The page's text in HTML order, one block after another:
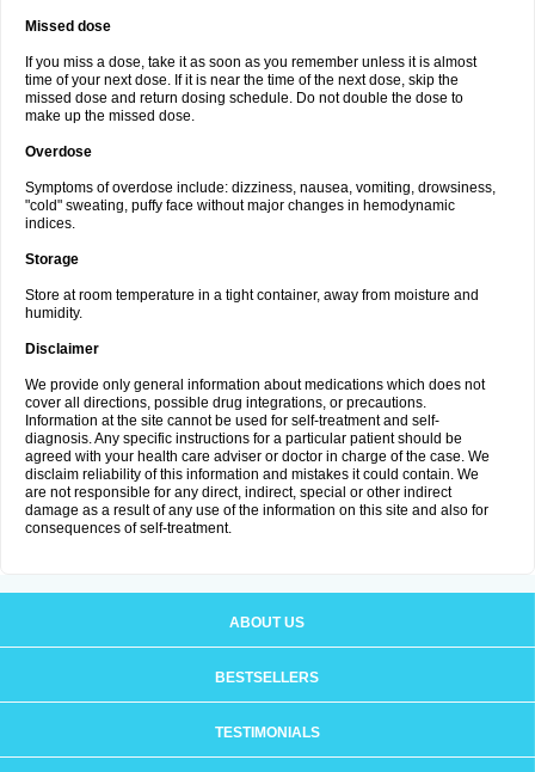
Missed dose
If you miss a dose, take it as soon as you remember unless it is almost
time of your next dose. If it is near the time of the next dose, skip the
missed dose and return dosing schedule. Do not double the dose to
make up the missed dose.
Overdose
Symptoms of overdose include: dizziness, nausea, vomiting, drowsiness,
"cold" sweating, puffy face without major changes in hemodynamic
indices.
Storage
Store at room temperature in a tight container, away from moisture and
humidity.
Disclaimer
We provide only general information about medications which does not
cover all directions, possible drug integrations, or precautions.
Information at the site cannot be used for self-treatment and self-
diagnosis. Any specific instructions for a particular patient should be
agreed with your health care adviser or doctor in charge of the case. We
disclaim reliability of this information and mistakes it could contain. We
are not responsible for any direct, indirect, special or other indirect
damage as a result of any use of the information on this site and also for
consequences of self-treatment.
ABOUT US
BESTSELLERS
TESTIMONIALS